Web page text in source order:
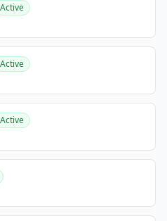
Active
Active
Active